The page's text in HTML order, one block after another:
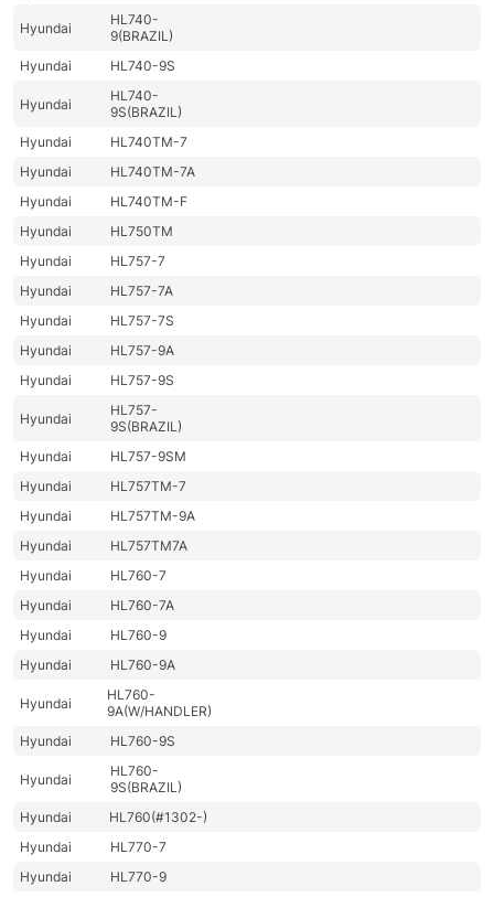
Hyundai
HL740-
9(BRAZIL)
Hyundai
HL740-9S
Hyundai
HL740-
9S(BRAZIL)
Hyundai
HL740TM-7
Hyundai
HL740TM-7A
Hyundai
HL740TM-F
Hyundai
HL750TM
Hyundai
HL757-7
Hyundai
HL757-7A
Hyundai
HL757-7S
Hyundai
HL757-9A
Hyundai
HL757-9S
Hyundai
HL757-
9S(BRAZIL)
Hyundai
HL757-9SM
Hyundai
HL757TM-7
Hyundai
HL757TM-9A
Hyundai
HL757TM7A
Hyundai
HL760-7
Hyundai
HL760-7A
Hyundai
HL760-9
Hyundai
HL760-9A
Hyundai
HL760-
9A(W/HANDLER)
Hyundai
HL760-9S
Hyundai
HL760-
9S(BRAZIL)
Hyundai
HL760(#1302-)
Hyundai
HL770-7
Hyundai
HL770-9